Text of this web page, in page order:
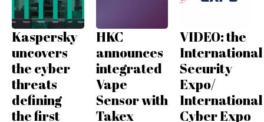
Kaspersky
uncovers
the cyber
threats
defining
the first
HKC
announces
integrated
Vape
Sensor with
Takex
VIDEO: the
International
Security
Expo/
International
Cyber Expo